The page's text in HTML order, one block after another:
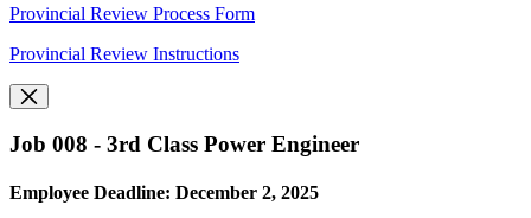
Provincial Review Process Form
Provincial Review Instructions
Job 008 - 3rd Class Power Engineer
Employee Deadline: December 2, 2025